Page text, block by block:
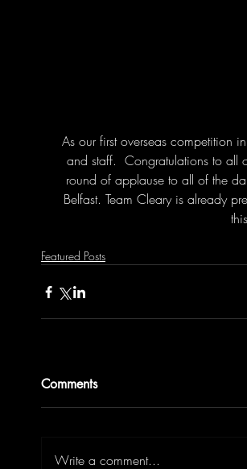
As our first overseas competition
and staff.  Congratulations to all
round of applause to all of the
Belfast. Team Cleary is already
Featured Posts
Comments
Write a comment...